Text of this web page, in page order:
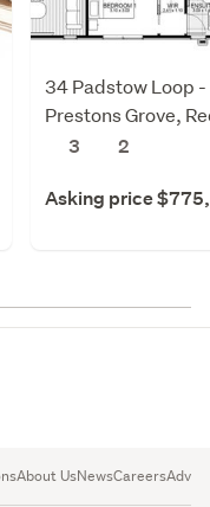
34 Padstow Loop
Prestons Grove,
Christchurch City
3 2
Asking price
About UsNewsCareers